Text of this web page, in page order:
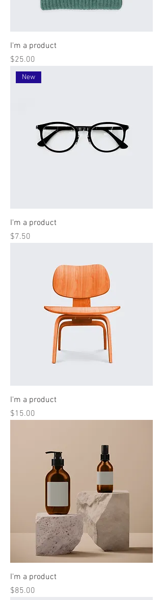
I'm a product
Price
$25.00
New
I'm a product
Price
$7.50
I'm a product
Price
$15.00
I'm a product
Price
$85.00